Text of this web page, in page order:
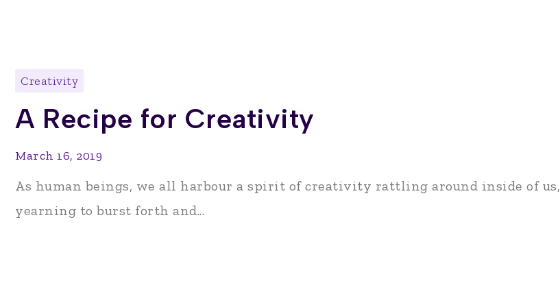
Creativity
A Recipe for Creativity
March 16, 2019
As human beings, we all harbour a spirit of creativity rattling around inside of us,
yearning to burst forth and...